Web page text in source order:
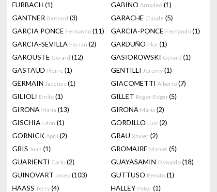
FURBACH (1) GABINO Amadeo (1)
GANTNER Bernard (3) GARACHE Claude (5)
GARCIA PONCE Fernando (11) GARCIA-PONCE Fernando (1)
GARCIA-SEVILLA Ferrán (2) GARDUÑO Flor (1)
GAROUSTE Gerard (12) GASIOROWSKI Gérard (1)
GASTAUD Pierre (1) GENTILLI Jeremy (1)
GERMAIN Jacques (1) GIACOMETTI Alberto (7)
GILIOLI Emile (1) GILLET Roger-Edgar(5)
GIRONA Maria (13) GIRONA Maria (2)
GISCHIA Léon (1) GORDILLO Luis (2)
GORNICK April (2) GRAU Xavier (2)
GRIS Juan (1) GROMAIRE Marcel (5)
GUARIENTI Carlo (2) GUAYASAMIN Oswaldo (18)
GUINOVART Josep (103) GUTTUSO Renato (1)
HAASS Terry (4) HALLEY Peter (1)